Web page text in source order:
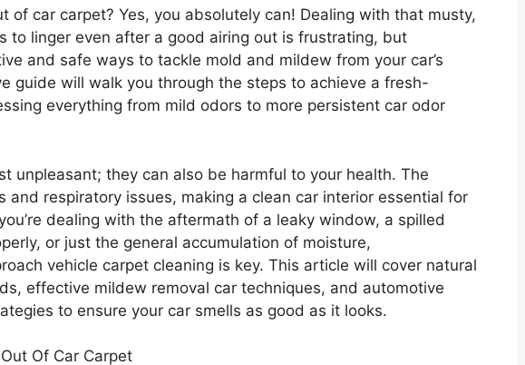
of car carpet? Yes, you absolutely can! Dealing with that musty,
to linger even after a good airing out is frustrating, but
and safe ways to tackle mold and mildew from your car’s
guide will walk you through the steps to achieve a fresh-
everything from mild odors to more persistent car odor
unpleasant; they can also be harmful to your health. The
and respiratory issues, making a clean car interior essential for
dealing with the aftermath of a leaky window, a spilled
or just the general accumulation of moisture,
vehicle carpet cleaning is key. This article will cover natural
effective mildew removal car techniques, and automotive
to ensure your car smells as good as it looks.